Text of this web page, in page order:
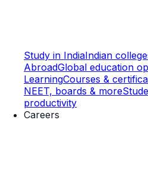
Study in IndiaIndian
AbroadGlobal education
LearningCourses &
NEET, boards & more
productivity
Careers